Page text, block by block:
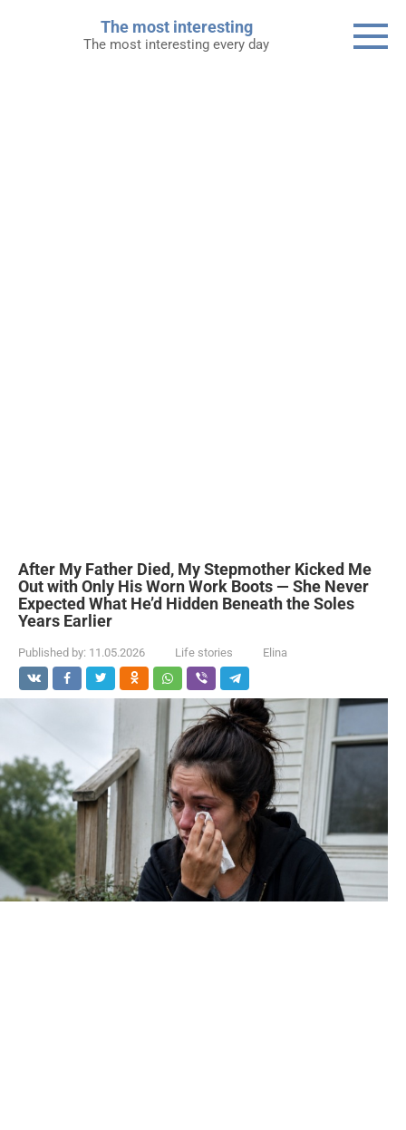
The most interesting
The most interesting every day
After My Father Died, My Stepmother Kicked Me
Out with Only His Worn Work Boots — She Never
Expected What He’d Hidden Beneath the Soles
Years Earlier
Published by: 11.05.2026 Life stories Elina